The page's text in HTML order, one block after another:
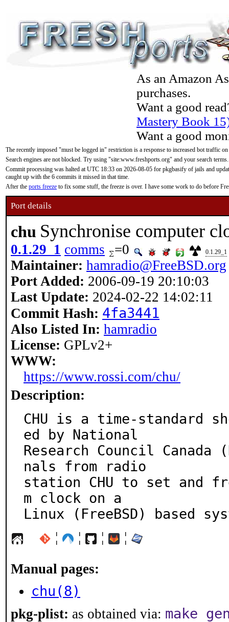
As an Amazon
purchases.
Want a good
Mastery Book
Want a good
The recently imposed "must be logged in" restriction is a response to increased bot traffic
Search engines are not blocked. Try using "site:www.freshports.org" and your search terms.
Commit processing was halted at UTC 18:33 on 2026-08-05 for pkgbasify of jails and
caught up with the 6 commits it missed in that time.
After the ports freeze to fix some stuff, the freeze is over. I have some work to do before
Port details
chu Synchronise computer
0.1.29_1 comms =0 0.1.29_1
Maintainer: hamradio@FreeBSD.org
Port Added: 2006-09-19 20:10:03
Last Update: 2024-02-22 14:02:11
Commit Hash: 4fa3441
Also Listed In: hamradio
License: GPLv2+
WWW:
https://www.rossi.com/chu/
Description:
CHU is a time-standard
ed by National
Research Council
nals from radio
station CHU to set and
m clock on a
Linux (FreeBSD) based
¦ ¦ ¦ ¦
Manual pages:
chu(8)
pkg-plist: as obtained via: make